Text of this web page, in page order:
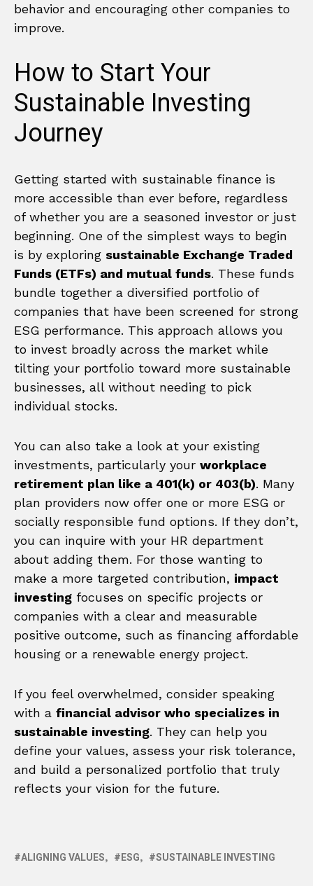
behavior and encouraging other companies to
improve.
How to Start Your
Sustainable Investing
Journey
Getting started with sustainable finance is
more accessible than ever before, regardless
of whether you are a seasoned investor or just
beginning. One of the simplest ways to begin
is by exploring sustainable Exchange Traded
Funds (ETFs) and mutual funds. These funds
bundle together a diversified portfolio of
companies that have been screened for strong
ESG performance. This approach allows you
to invest broadly across the market while
tilting your portfolio toward more sustainable
businesses, all without needing to pick
individual stocks.
You can also take a look at your existing
investments, particularly your workplace
retirement plan like a 401(k) or 403(b). Many
plan providers now offer one or more ESG or
socially responsible fund options. If they don’t,
you can inquire with your HR department
about adding them. For those wanting to
make a more targeted contribution, impact
investing focuses on specific projects or
companies with a clear and measurable
positive outcome, such as financing affordable
housing or a renewable energy project.
If you feel overwhelmed, consider speaking
with a financial advisor who specializes in
sustainable investing. They can help you
define your values, assess your risk tolerance,
and build a personalized portfolio that truly
reflects your vision for the future.
ALIGNING VALUES ESG SUSTAINABLE INVESTING